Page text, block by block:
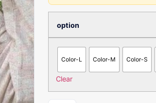
option
Color-L Color-M Color-S
Clear